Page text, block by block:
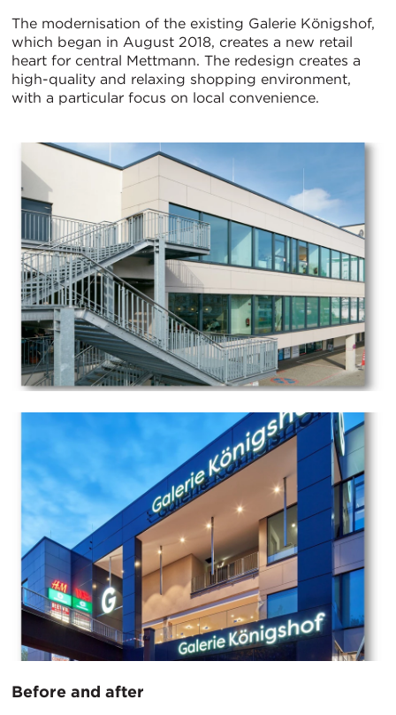
The modernisation of the existing Galerie Königshof,
which began in August 2018, creates a new retail
heart for central Mettmann. The redesign creates a
high-quality and relaxing shopping environment,
with a particular focus on local convenience.
Before and after